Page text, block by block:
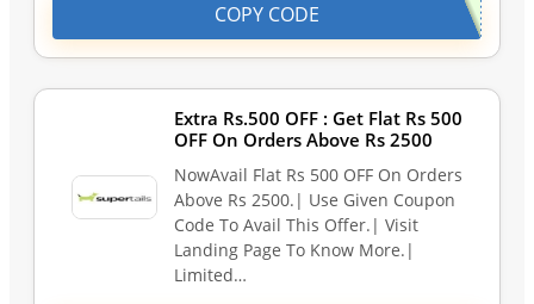
COPY CODE
Extra Rs.500 OFF : Get Flat Rs 500
OFF On Orders Above Rs 2500
NowAvail Flat Rs 500 OFF On Orders
Above Rs 2500.| Use Given Coupon
Code To Avail This Offer.| Visit
Landing Page To Know More.|
Limited…